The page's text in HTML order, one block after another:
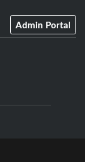
Admin Portal